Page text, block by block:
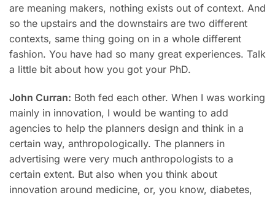
are meaning makers, nothing exists out of context. And
so the upstairs and the downstairs are two different
contexts, same thing going on in a whole different
fashion. You have had so many great experiences. Talk
a little bit about how you got your PhD.
John Curran: Both fed each other. When I was working
mainly in innovation, I would be wanting to add
agencies to help the planners design and think in a
certain way, anthropologically. The planners in
advertising were very much anthropologists to a
certain extent. But also when you think about
innovation around medicine, or, you know, diabetes,